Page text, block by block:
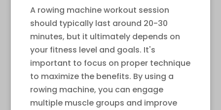
A rowing machine workout session
should typically last around 20-30
minutes, but it ultimately depends on
your fitness level and goals. It's
important to focus on proper technique
to maximize the benefits. By using a
rowing machine, you can engage
multiple muscle groups and improve